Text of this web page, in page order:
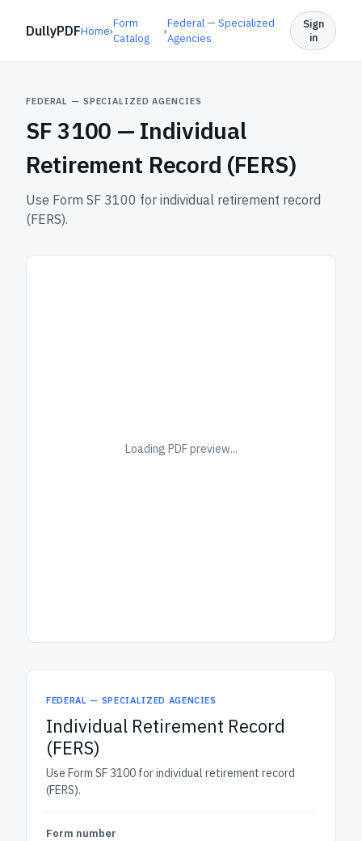
DullyPDFHome›
Form
Catalog
›
Federal — Specialized
Agencies
Sign
in
FEDERAL — SPECIALIZED AGENCIES
SF 3100 — Individual
Retirement Record (FERS)
Use Form SF 3100 for individual retirement record
(FERS).
Loading PDF preview...
FEDERAL — SPECIALIZED AGENCIES
Individual Retirement Record
(FERS)
Use Form SF 3100 for individual retirement record
(FERS).
Form number